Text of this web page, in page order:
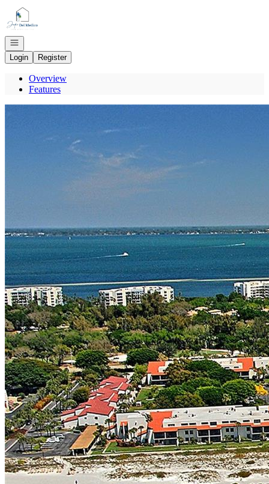
Go to: Homepage
Open navigation
Login
Register
Overview
Features